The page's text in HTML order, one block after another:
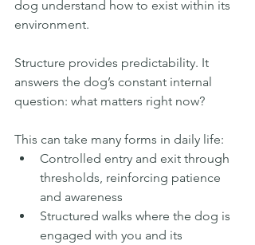
dog understand how to exist within its
environment.
Structure provides predictability. It
answers the dog’s constant internal
question: what matters right now?
This can take many forms in daily life:
Controlled entry and exit through
thresholds, reinforcing patience
and awareness
Structured walks where the dog is
engaged with you and its